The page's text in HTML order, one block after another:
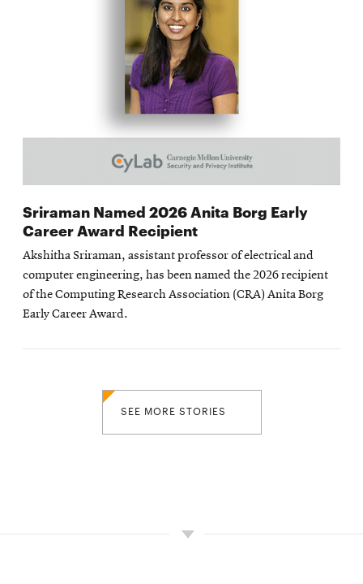
Sriraman Named 2026 Anita Borg Early
Career Award Recipient
Akshitha Sriraman, assistant professor of electrical and
computer engineering, has been named the 2026 recipient
of the Computing Research Association (CRA) Anita Borg
Early Career Award.
SEE MORE STORIES